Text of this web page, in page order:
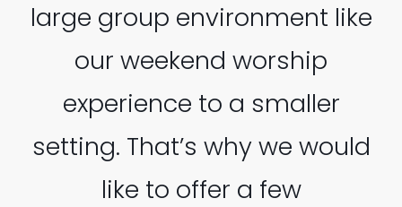
large group environment like
our weekend worship
experience to a smaller
setting. That’s why we would
like to offer a few